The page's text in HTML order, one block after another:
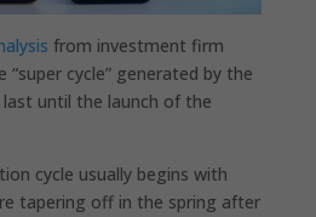
from investment firm
“super cycle” generated by the
until the launch of the
cycle usually begins with
tapering off in the spring after